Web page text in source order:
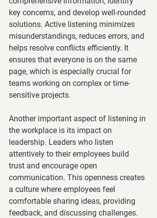
key concerns, and develop well-rounded
solutions. Active listening minimizes
misunderstandings, reduces errors, and
helps resolve conflicts efficiently. It
ensures that everyone is on the same
page, which is especially crucial for
teams working on complex or time-
sensitive projects.
Another important aspect of listening in
the workplace is its impact on
leadership. Leaders who listen
attentively to their employees build
trust and encourage open
communication. This openness creates
a culture where employees feel
comfortable sharing ideas, providing
feedback, and discussing challenges.